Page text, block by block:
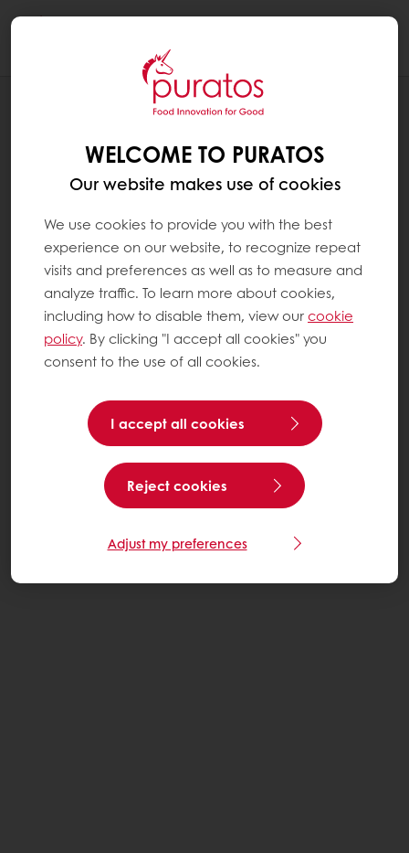
WELCOME TO PURATOS
Our website makes use of cookies
We use cookies to provide you with the best
experience on our website, to recognize repeat
visits and preferences as well as to measure and
analyze traffic. To learn more about cookies,
including how to disable them, view ourcookie
policy. By clicking "I accept all cookies" you
consent to the use of all cookies.
I accept all cookies
Reject cookies
Adjust my preferences